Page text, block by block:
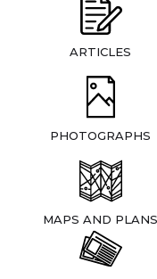
ARTICLES
PHOTOGRAPHS
MAPS AND PLANS